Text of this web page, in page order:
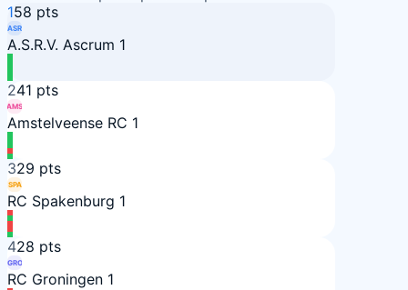
158 pts
ASR
A.S.R.V. Ascrum 1
241 pts
AMS
Amstelveense RC 1
329 pts
SPA
RC Spakenburg 1
428 pts
GRO
RC Groningen 1